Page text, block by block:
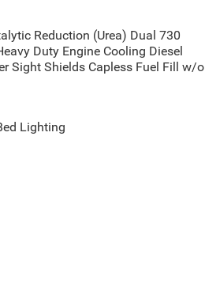
Reduction (Urea) Dual 730
Duty Engine Cooling Diesel
Sight Shields Capless Fuel Fill w/o
Lighting